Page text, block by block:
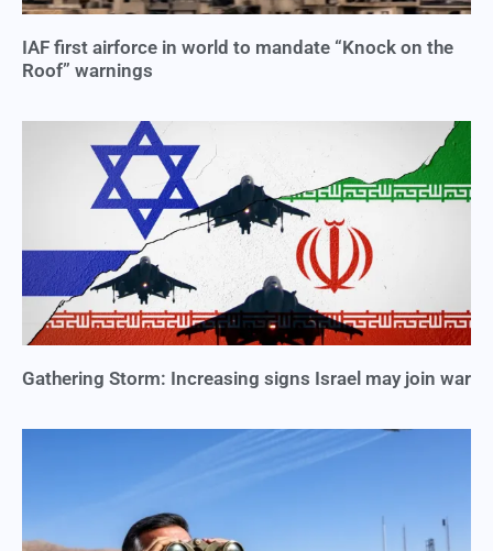
IAF first airforce in world to mandate “Knock on the
Roof” warnings
Gathering Storm: Increasing signs Israel may join war